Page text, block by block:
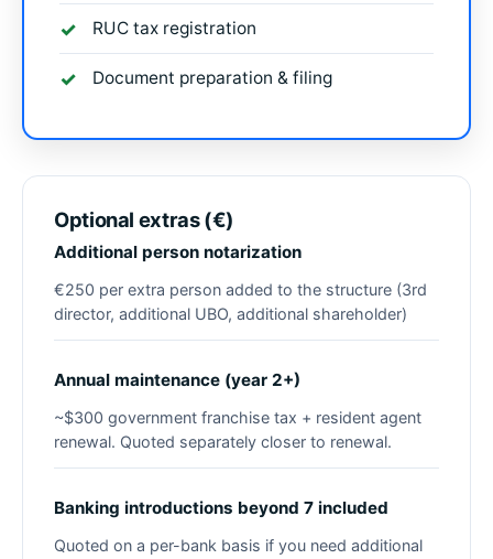
RUC tax registration
Document preparation & filing
Optional extras (€)
Additional person notarization
€250 per extra person added to the structure (3rd
director, additional UBO, additional shareholder)
Annual maintenance (year 2+)
~$300 government franchise tax + resident agent
renewal. Quoted separately closer to renewal.
Banking introductions beyond 7 included
Quoted on a per-bank basis if you need additional